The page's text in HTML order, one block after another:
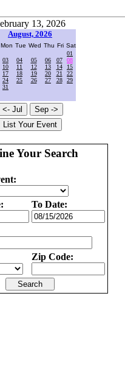
13, 2026
August, 2026
Mon Tue Wed Thu Fri Sat
01
03 04 05 06 07
08
10 11 12 13 14
15
17 18 19 20 21
22
24 25 26 27 28
29
31
Your Search
To Date:
Zip Code: